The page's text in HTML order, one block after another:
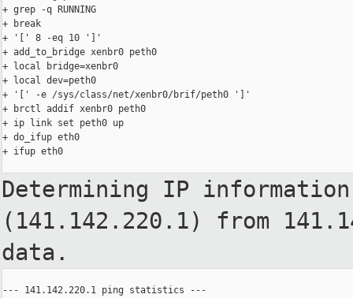
+ grep -q RUNNING
+ break
+ '[' 8 -eq 10 ']'
+ add_to_bridge xenbr0 peth0
+ local bridge=xenbr0
+ local dev=peth0
+ '[' -e /sys/class/net/xenbr0/brif/peth0 ']'
+ brctl addif xenbr0 peth0
+ ip link set peth0 up
+ do_ifup eth0
+ ifup eth0
Determining IP
(141.142.220.1) from
data.
--- 141.142.220.1 ping statistics ---